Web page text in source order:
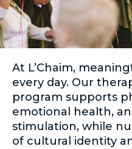
At L’Chaim,
every day. Our
program supports
emotional health,
stimulation, while
of cultural identity